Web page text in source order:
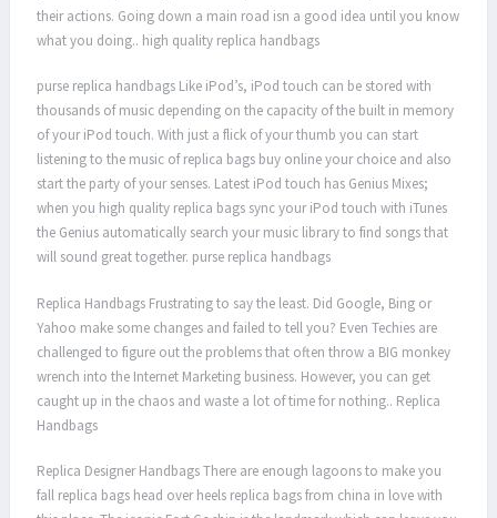
their actions. Going down a main road isn a good idea until you know
what you doing.. high quality replica handbags
purse replica handbags Like iPod’s, iPod touch can be stored with
thousands of music depending on the capacity of the built in memory
of your iPod touch. With just a flick of your thumb you can start
listening to the music of replica bags buy online your choice and also
start the party of your senses. Latest iPod touch has Genius Mixes;
when you high quality replica bags sync your iPod touch with iTunes
the Genius automatically search your music library to find songs that
will sound great together. purse replica handbags
Replica Handbags Frustrating to say the least. Did Google, Bing or
Yahoo make some changes and failed to tell you? Even Techies are
challenged to figure out the problems that often throw a BIG monkey
wrench into the Internet Marketing business. However, you can get
caught up in the chaos and waste a lot of time for nothing.. Replica
Handbags
Replica Designer Handbags There are enough lagoons to make you
fall replica bags head over heels replica bags from china in love with